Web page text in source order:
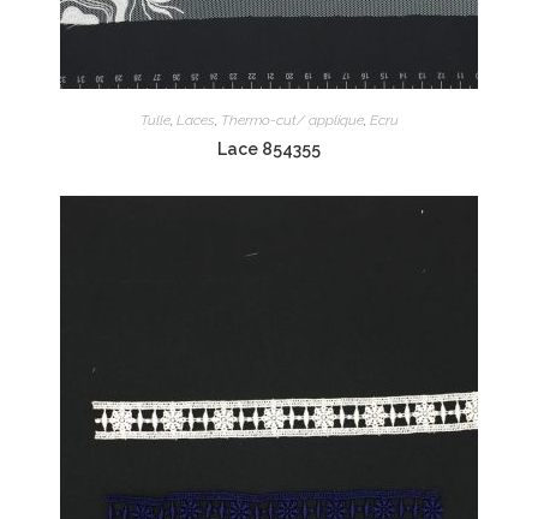
Tulle, Laces, Thermo-cut/ applique, Ecru
Lace 854355